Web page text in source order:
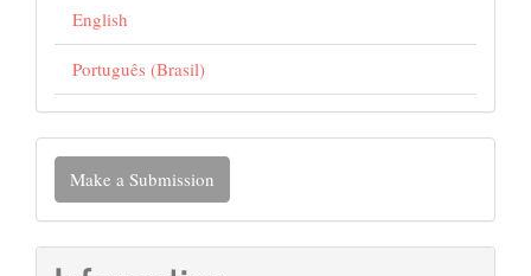
English
Português (Brasil)
Make
Submission
Make a Submission